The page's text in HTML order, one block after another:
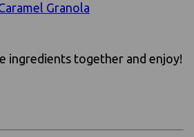
Granola
ingredients together and enjoy!